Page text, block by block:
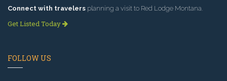
Connect with travelers planning a visit to Red Lodge Montana.
Get Listed Today
FOLLOW US